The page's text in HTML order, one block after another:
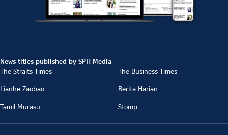
News titles published by SPH Media
The Straits Times
The Business Times
Lianhe Zaobao
Berita Harian
Tamil Murasu
Stomp